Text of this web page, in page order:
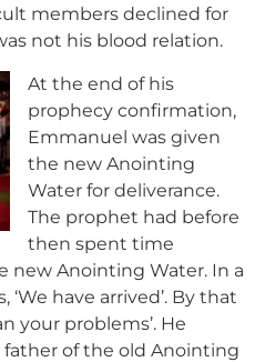
members declined for
not his blood relation.
At the end of his
prophecy confirmation,
Emmanuel was given
the new Anointing
Water for deliverance.
The prophet had before
then spent time
new Anointing Water. In a
have arrived’. By that
your problems’. He
of the old Anointing